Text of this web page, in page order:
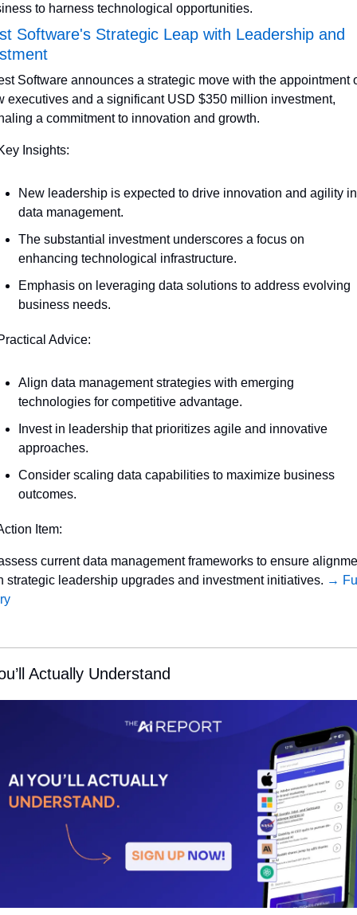
to harness technological opportunities.
Software's Strategic Leap with Leadership and
Software announces a strategic move with the appointment
executives and a significant USD $350 million investment,
a commitment to innovation and growth.
Insights:
New leadership is expected to drive innovation and agility in
data management.
The substantial investment underscores a focus on
enhancing technological infrastructure.
Emphasis on leveraging data solutions to address evolving
business needs.
Advice:
Align data management strategies with emerging
technologies for competitive advantage.
Invest in leadership that prioritizes agile and innovative
approaches.
Consider scaling data capabilities to maximize business
outcomes.
Item:
current data management frameworks to ensure
strategic leadership upgrades and investment initiatives. →
Actually Understand